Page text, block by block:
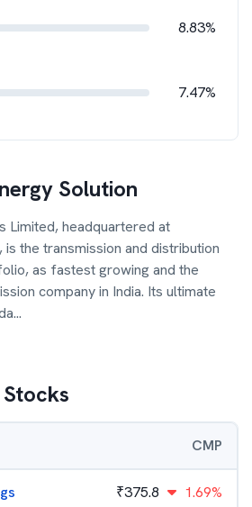
8.83%
7.47%
Solution
Limited, headquartered at
is the transmission and distribution
as fastest growing and the
company in India. Its ultimate
...
CMP
₹375.8 1.69%